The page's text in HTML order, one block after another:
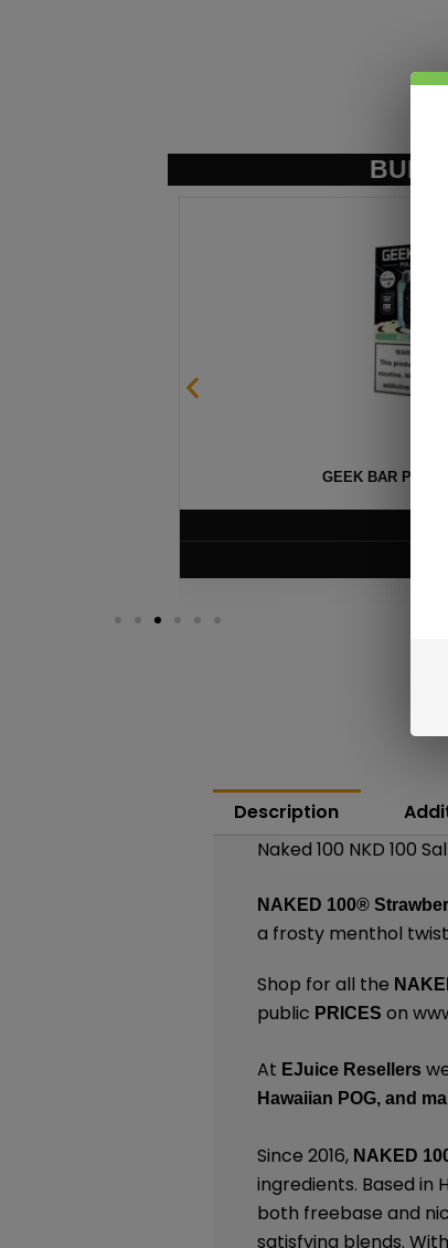
GEEK BAR
Description
Naked 100 NKD 100
NAKED 100®
a frosty menthol
Shop for all the
public PRICESon
At EJuice Resellers
Hawaiian POG, and
Since 2016, NAKED
ingredients. Based in
both freebase and
satisfying blends.